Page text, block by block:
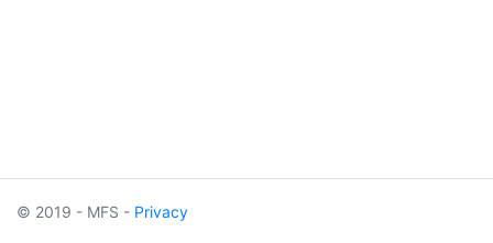
© 2019 - MFS - Privacy